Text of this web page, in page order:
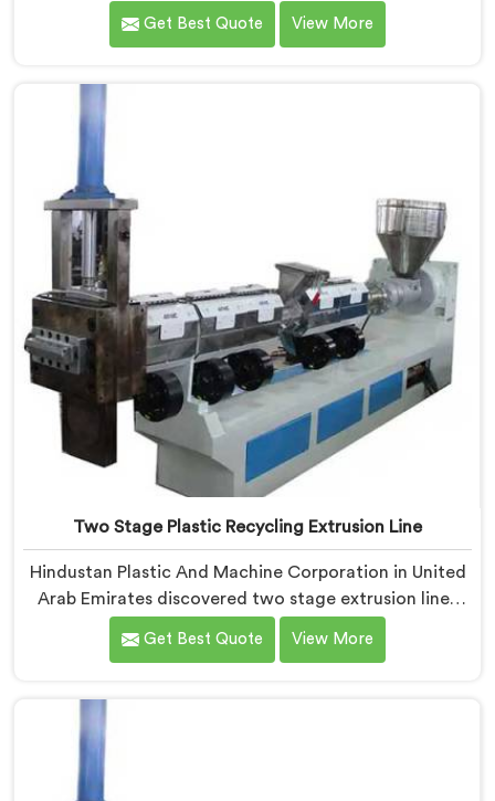
after discovering reprocessed material granulation
creates entirely different challenges than virgin plastic
Reprocess Granules Making Machine Manufacturers in
United Arab Emirates, despite being based in Delhi, we
where contamination tolerance during granulation
became our primary engineering focus entirely.
Get Best Quote View More
Two Stage Plastic Recycling Extrusion Line
Hindustan Plastic And Machine Corporation in United
Arab Emirates discovered two stage extrusion lines
after watching single stage recycling systems
consistently fail with heavily contaminated post-
Stage Plastic Recycling Extrusion Line Manufacturers
in United Arab Emirates, despite being based in Delhi,
Line where stage separation solved problems single
Get Best Quote View More